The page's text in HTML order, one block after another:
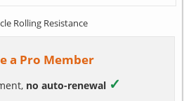
Rolling Resistance
a Pro Member
no auto-renewal ✓